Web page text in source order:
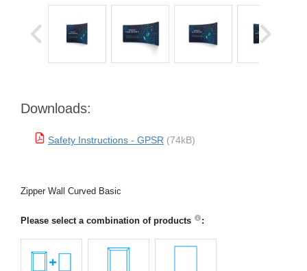
Downloads:
Safety Instructions - GPSR (74kB)
Zipper Wall Curved Basic
Please select a combination of products :